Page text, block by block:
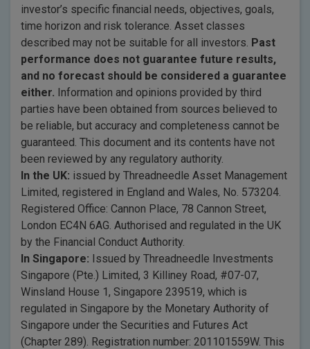
investor’s specific financial needs, objectives, goals,
time horizon and risk tolerance. Asset classes
described may not be suitable for all investors. Past
performance does not guarantee future results,
and no forecast should be considered a guarantee
either. Information and opinions provided by third
parties have been obtained from sources believed to
be reliable, but accuracy and completeness cannot be
guaranteed. This document and its contents have not
been reviewed by any regulatory authority.
In the UK: issued by Threadneedle Asset Management
Limited, registered in England and Wales, No. 573204.
Registered Office: Cannon Place, 78 Cannon Street,
London EC4N 6AG. Authorised and regulated in the UK
by the Financial Conduct Authority.
In Singapore: Issued by Threadneedle Investments
Singapore (Pte.) Limited, 3 Killiney Road, #07-07,
Winsland House 1, Singapore 239519, which is
regulated in Singapore by the Monetary Authority of
Singapore under the Securities and Futures Act
(Chapter 289). Registration number: 201101559W. This